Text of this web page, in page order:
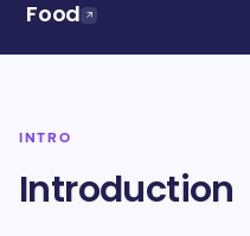
Food
INTRO
Introduction